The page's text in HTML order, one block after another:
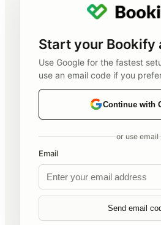
Start your Bookify
Use Google for the fastest
use an email code if you
Continue with
or use email
Email
Send email